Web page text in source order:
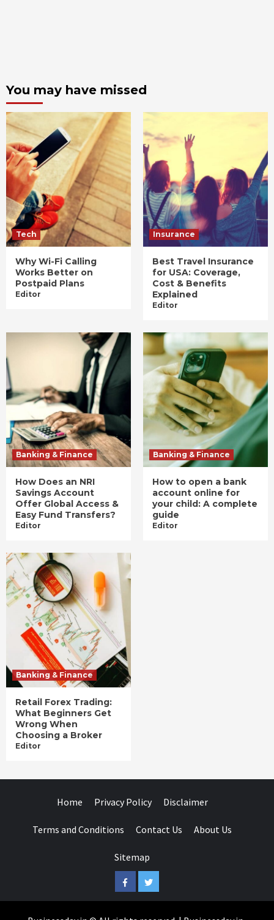
You may have missed
Tech
Why Wi-Fi Calling
Works Better on
Postpaid Plans
Editor
Insurance
Best Travel Insurance
for USA: Coverage,
Cost & Benefits
Explained
Editor
Banking & Finance
How Does an NRI
Savings Account
Offer Global Access &
Easy Fund Transfers?
Editor
Banking & Finance
How to open a bank
account online for
your child: A complete
guide
Editor
Banking & Finance
Retail Forex Trading:
What Beginners Get
Wrong When
Choosing a Broker
Editor
Home Privacy Policy Disclaimer
Terms and Conditions Contact Us About Us
Sitemap
FacebookTwitter